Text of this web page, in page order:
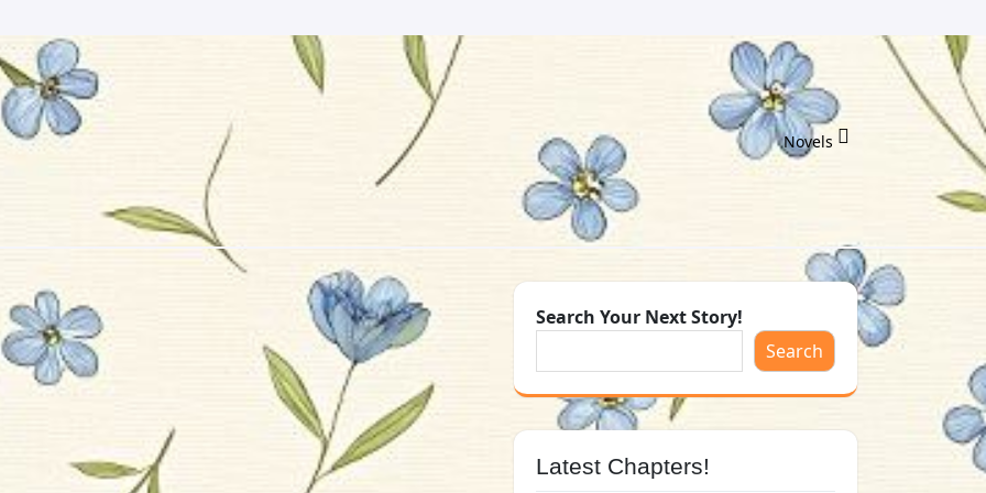
Novels
Search Your Next Story!
Search
Latest Chapters!